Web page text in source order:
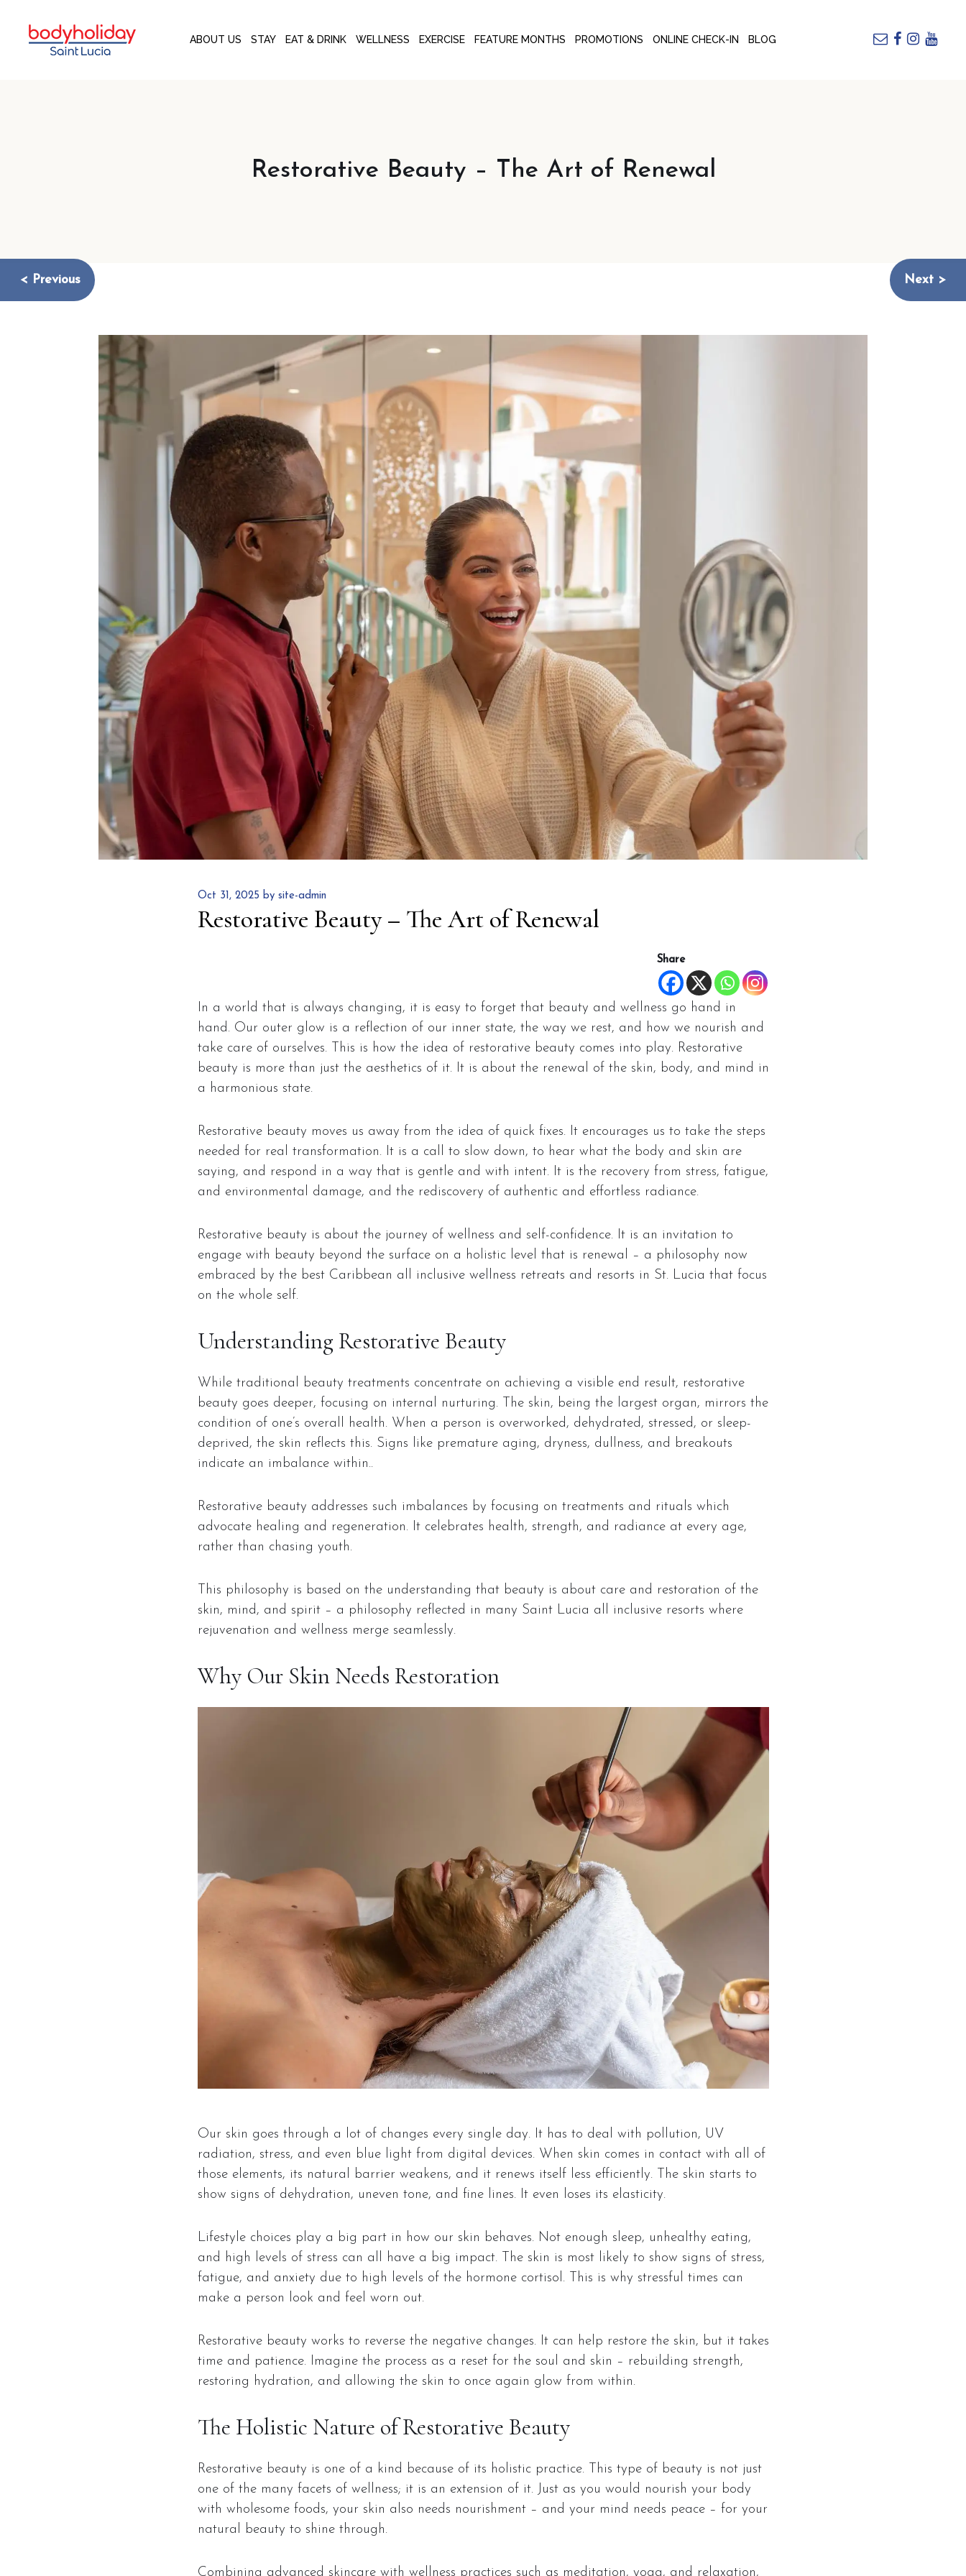
ABOUT US STAY EAT & DRINK WELLNESS EXERCISE FEATURE MONTHS PROMOTIONS ONLINE CHECK-IN BLOG
Restorative Beauty – The Art of Renewal
< Previous Next >
Oct 31, 2025 by site-admin
Restorative Beauty – The Art of Renewal
Share
In a world that is always changing, it is easy to forget that beauty and wellness go hand in
hand. Our outer glow is a reflection of our inner state, the way we rest, and how we nourish and
take care of ourselves. This is how the idea of restorative beauty comes into play. Restorative
beauty is more than just the aesthetics of it. It is about the renewal of the skin, body, and mind in
a harmonious state.
Restorative beauty moves us away from the idea of quick fixes. It encourages us to take the steps
needed for real transformation. It is a call to slow down, to hear what the body and skin are
saying, and respond in a way that is gentle and with intent. It is the recovery from stress, fatigue,
and environmental damage, and the rediscovery of authentic and effortless radiance.
Restorative beauty is about the journey of wellness and self-confidence. It is an invitation to
engage with beauty beyond the surface on a holistic level that is renewal – a philosophy now
embraced by the best Caribbean all inclusive wellness retreats and resorts in St. Lucia that focus
on the whole self.
Understanding Restorative Beauty
While traditional beauty treatments concentrate on achieving a visible end result, restorative
beauty goes deeper, focusing on internal nurturing. The skin, being the largest organ, mirrors the
condition of one’s overall health. When a person is overworked, dehydrated, stressed, or sleep-
deprived, the skin reflects this. Signs like premature aging, dryness, dullness, and breakouts
indicate an imbalance within..
Restorative beauty addresses such imbalances by focusing on treatments and rituals which
advocate healing and regeneration. It celebrates health, strength, and radiance at every age,
rather than chasing youth.
This philosophy is based on the understanding that beauty is about care and restoration of the
skin, mind, and spirit – a philosophy reflected in many Saint Lucia all inclusive resorts where
rejuvenation and wellness merge seamlessly.
Why Our Skin Needs Restoration
Our skin goes through a lot of changes every single day. It has to deal with pollution, UV
radiation, stress, and even blue light from digital devices. When skin comes in contact with all of
those elements, its natural barrier weakens, and it renews itself less efficiently. The skin starts to
show signs of dehydration, uneven tone, and fine lines. It even loses its elasticity.
Lifestyle choices play a big part in how our skin behaves. Not enough sleep, unhealthy eating,
and high levels of stress can all have a big impact. The skin is most likely to show signs of stress,
fatigue, and anxiety due to high levels of the hormone cortisol. This is why stressful times can
make a person look and feel worn out.
Restorative beauty works to reverse the negative changes. It can help restore the skin, but it takes
time and patience. Imagine the process as a reset for the soul and skin – rebuilding strength,
restoring hydration, and allowing the skin to once again glow from within.
The Holistic Nature of Restorative Beauty
Restorative beauty is one of a kind because of its holistic practice. This type of beauty is not just
one of the many facets of wellness; it is an extension of it. Just as you would nourish your body
with wholesome foods, your skin also needs nourishment – and your mind needs peace – for your
natural beauty to shine through.
Combining advanced skincare with wellness practices such as meditation, yoga, and relaxation,